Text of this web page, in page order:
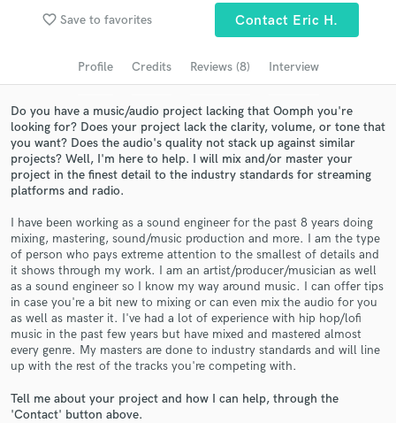
favorite_border Save to favorites Contact Eric H.
Profile Credits Reviews (8) Interview
Do you have a music/audio project lacking that Oomph you're
looking for? Does your project lack the clarity, volume, or tone that
you want? Does the audio's quality not stack up against similar
projects? Well, I'm here to help. I will mix and/or master your
project in the finest detail to the industry standards for streaming
platforms and radio.
I have been working as a sound engineer for the past 8 years doing
mixing, mastering, sound/music production and more. I am the type
of person who pays extreme attention to the smallest of details and
it shows through my work. I am an artist/producer/musician as well
as a sound engineer so I know my way around music. I can offer tips
in case you're a bit new to mixing or can even mix the audio for you
as well as master it. I've had a lot of experience with hip hop/lofi
music in the past few years but have mixed and mastered almost
every genre. My masters are done to industry standards and will line
up with the rest of the tracks you're competing with.
Tell me about your project and how I can help, through the
'Contact' button above.
Search by credits or 'sounds like' and check out
Get Free Proposals
Contact pros directly with your project details
and receive handcrafted proposals and budgets
in a flash.